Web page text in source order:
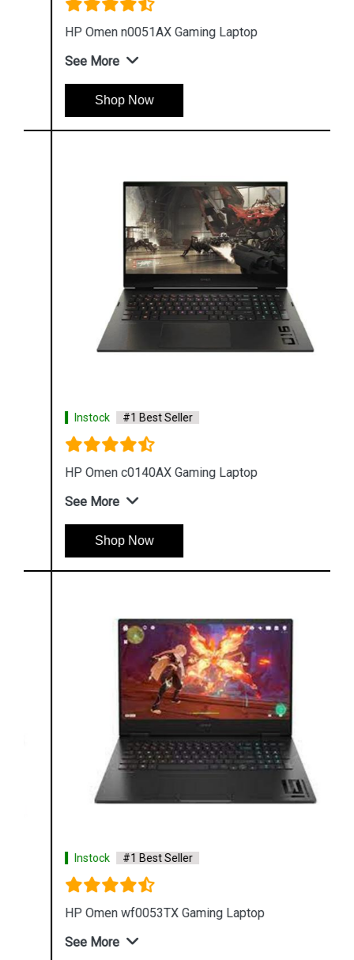
HP Omen n0051AX Gaming Laptop
See More
Shop Now
Instock #1 Best Seller
HP Omen c0140AX Gaming Laptop
See More
Shop Now
Instock #1 Best Seller
HP Omen wf0053TX Gaming Laptop
See More